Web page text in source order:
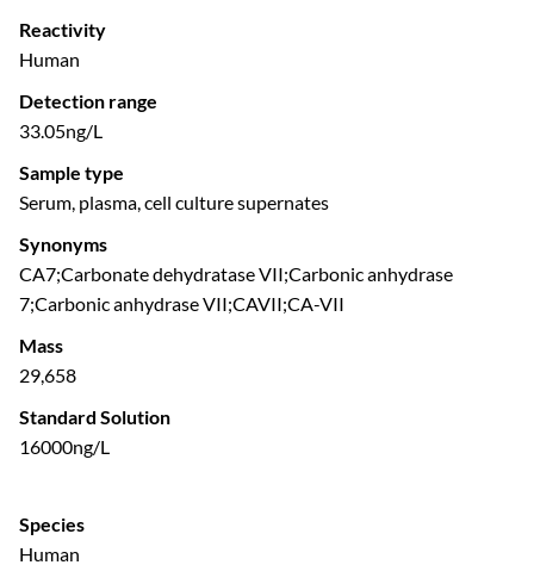
Reactivity
Human
Detection range
33.05ng/L
Sample type
Serum, plasma, cell culture supernates
Synonyms
CA7;Carbonate dehydratase VII;Carbonic anhydrase
7;Carbonic anhydrase VII;CAVII;CA-VII
Mass
29,658
Standard Solution
16000ng/L
Species
Human